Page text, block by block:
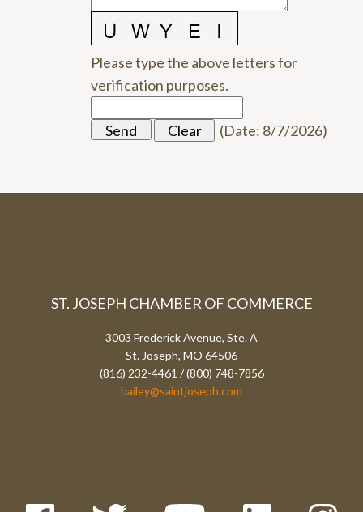
Please type the above letters for
verification purposes.
(Date: 8/7/2026)
ST. JOSEPH CHAMBER OF COMMERCE
3003 Frederick Avenue, Ste. A
St. Joseph, MO 64506
(816) 232-4461 / (800) 748-7856
bailey@saintjoseph.com